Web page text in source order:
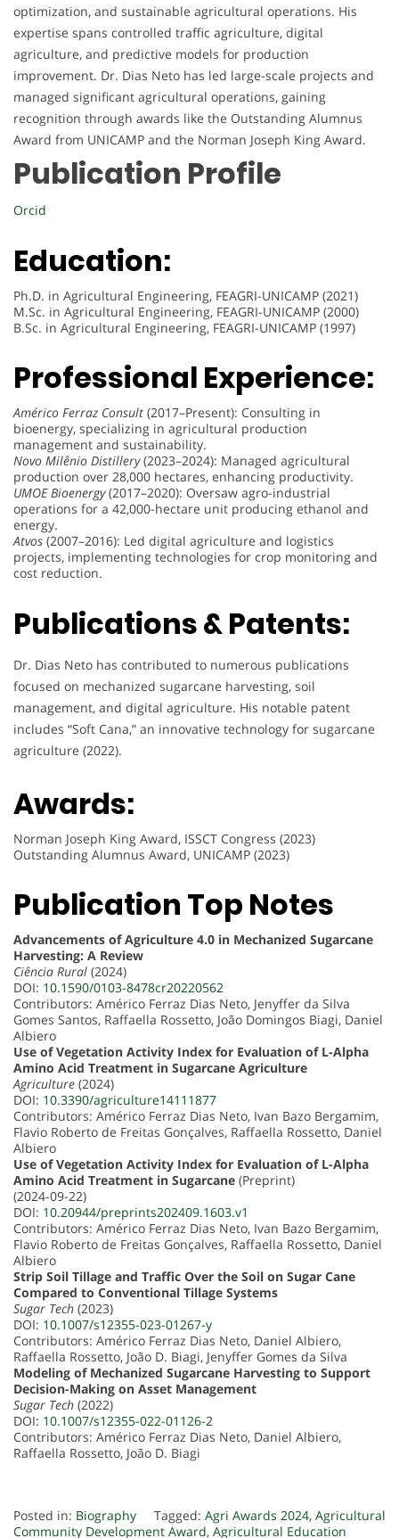
optimization, and sustainable agricultural operations. His
expertise spans controlled traffic agriculture, digital
agriculture, and predictive models for production
improvement. Dr. Dias Neto has led large-scale projects and
managed significant agricultural operations, gaining
recognition through awards like the Outstanding Alumnus
Award from UNICAMP and the Norman Joseph King Award.
Publication Profile
Orcid
Education:
Ph.D. in Agricultural Engineering, FEAGRI-UNICAMP (2021)
M.Sc. in Agricultural Engineering, FEAGRI-UNICAMP (2000)
B.Sc. in Agricultural Engineering, FEAGRI-UNICAMP (1997)
Professional Experience:
Américo Ferraz Consult (2017–Present): Consulting in
bioenergy, specializing in agricultural production
management and sustainability.
Novo Milênio Distillery(2023–2024): Managed agricultural
production over 28,000 hectares, enhancing productivity.
UMOE Bioenergy(2017–2020): Oversaw agro-industrial
operations for a 42,000-hectare unit producing ethanol and
energy.
Atvos (2007–2016): Led digital agriculture and logistics
projects, implementing technologies for crop monitoring and
cost reduction.
Publications & Patents:
Dr. Dias Neto has contributed to numerous publications
focused on mechanized sugarcane harvesting, soil
management, and digital agriculture. His notable patent
includes “Soft Cana,” an innovative technology for sugarcane
agriculture (2022).
Awards:
Norman Joseph King Award, ISSCT Congress (2023)
Outstanding Alumnus Award, UNICAMP (2023)
Publication Top Notes
Advancements of Agriculture 4.0 in Mechanized Sugarcane
Harvesting: A Review
Ciência Rural (2024)
DOI: 10.1590/0103-8478cr20220562
Contributors: Américo Ferraz Dias Neto, Jenyffer da Silva
Gomes Santos, Raffaella Rossetto, João Domingos Biagi, Daniel
Albiero
Use of Vegetation Activity Index for Evaluation of L-Alpha
Amino Acid Treatment in Sugarcane Agriculture
Agriculture (2024)
DOI: 10.3390/agriculture14111877
Contributors: Américo Ferraz Dias Neto, Ivan Bazo Bergamim,
Flavio Roberto de Freitas Gonçalves, Raffaella Rossetto, Daniel
Albiero
Use of Vegetation Activity Index for Evaluation of L-Alpha
Amino Acid Treatment in Sugarcane (Preprint)
(2024-09-22)
DOI: 10.20944/preprints202409.1603.v1
Contributors: Américo Ferraz Dias Neto, Ivan Bazo Bergamim,
Flavio Roberto de Freitas Gonçalves, Raffaella Rossetto, Daniel
Albiero
Strip Soil Tillage and Traffic Over the Soil on Sugar Cane
Compared to Conventional Tillage Systems
Sugar Tech (2023)
DOI: 10.1007/s12355-023-01267-y
Contributors: Américo Ferraz Dias Neto, Daniel Albiero,
Raffaella Rossetto, João D. Biagi, Jenyffer Gomes da Silva
Modeling of Mechanized Sugarcane Harvesting to Support
Decision-Making on Asset Management
Sugar Tech (2022)
DOI: 10.1007/s12355-022-01126-2
Contributors: Américo Ferraz Dias Neto, Daniel Albiero,
Raffaella Rossetto, João D. Biagi
Posted in: Biography Tagged: Agri Awards 2024, Agricultural
Community Development Award, Agricultural Education